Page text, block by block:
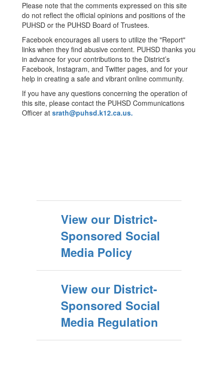
Please note that the comments expressed on this site
do not reflect the official opinions and positions of the
PUHSD or the PUHSD Board of Trustees.
Facebook encourages all users to utilize the "Report"
links when they find abusive content. PUHSD thanks you
in advance for your contributions to the District’s
Facebook, Instagram, and Twitter pages, and for your
help in creating a safe and vibrant online community.
If you have any questions concerning the operation of
this site, please contact the PUHSD Communications
Officer at srath@puhsd.k12.ca.us.
View our District-
Sponsored Social
Media Policy
View our District-
Sponsored Social
Media Regulation